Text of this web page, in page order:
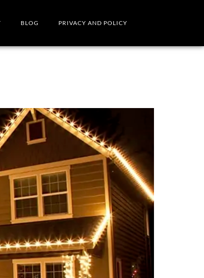
BLOG PRIVACY AND POLICY